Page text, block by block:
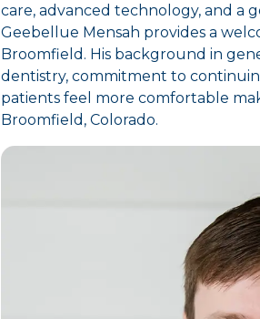
care, advanced technology, and a
Geebellue Mensah provides a
Broomfield. His background in
dentistry, commitment to
patients feel more comfortable
Broomfield, Colorado.